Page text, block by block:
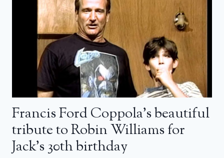
Francis Ford Coppola’s beautiful
tribute to Robin Williams for
Jack’s 30th birthday